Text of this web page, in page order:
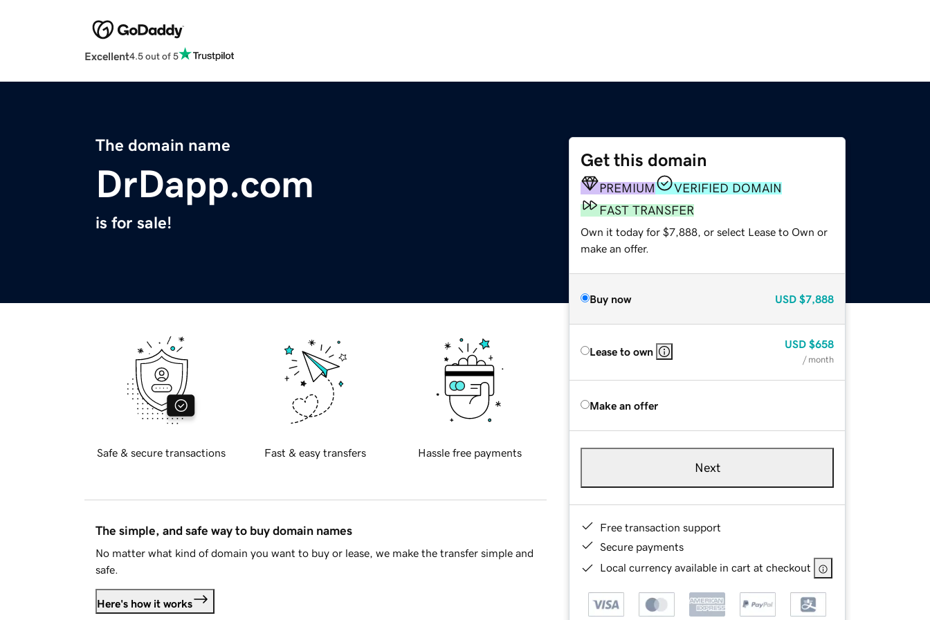
Excellent4.5 out of 5
The domain name
DrDapp.com
is for sale!
Get this domain
PREMIUM
VERIFIED DOMAIN
FAST TRANSFER
Own it today for $7,888, or select Lease to Own or
make an offer.
Buy now USD $7,888
Lease to own
USD $658
/ month
Make an offer
Next
Free transaction support
Secure payments
Local currency available in cart at checkout
Safe & secure transactions Fast & easy transfers Hassle free payments
The simple, and safe way to buy domain names
No matter what kind of domain you want to buy or lease, we make the transfer simple and
safe.
Here's how it works